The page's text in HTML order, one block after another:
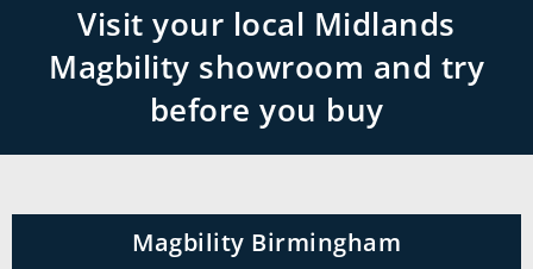
Visit your local Midlands
Magbility showroom and try
before you buy
Magbility Birmingham